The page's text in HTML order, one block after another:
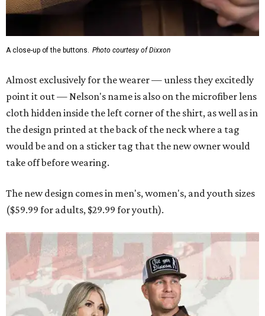
A close-up of the buttons. Photo courtesy of Dixxon
Almost exclusively for the wearer — unless they excitedly
point it out — Nelson's name is also on the microfiber lens
cloth hidden inside the left corner of the shirt, as well as in
the design printed at the back of the neck where a tag
would be and on a sticker tag that the new owner would
take off before wearing.
The new design comes in men's, women's, and youth sizes
($59.99 for adults, $29.99 for youth).